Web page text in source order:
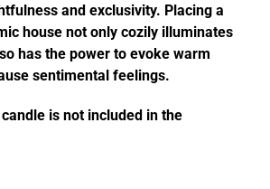
and exclusivity. Placing a
house not only cozily illuminates
has the power to evoke warm
sentimental feelings.
is not included in the